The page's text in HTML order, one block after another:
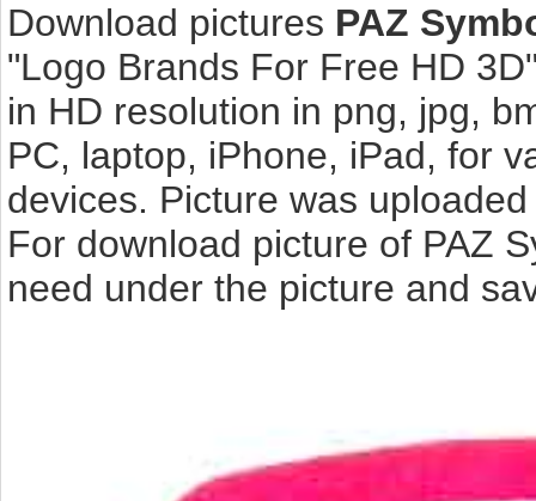
Download pictures PAZ
"Logo Brands For Free HD
in HD resolution in png, jpg,
PC, laptop, iPhone, iPad, for
devices. Picture was
For download picture of PAZ
need under the picture and